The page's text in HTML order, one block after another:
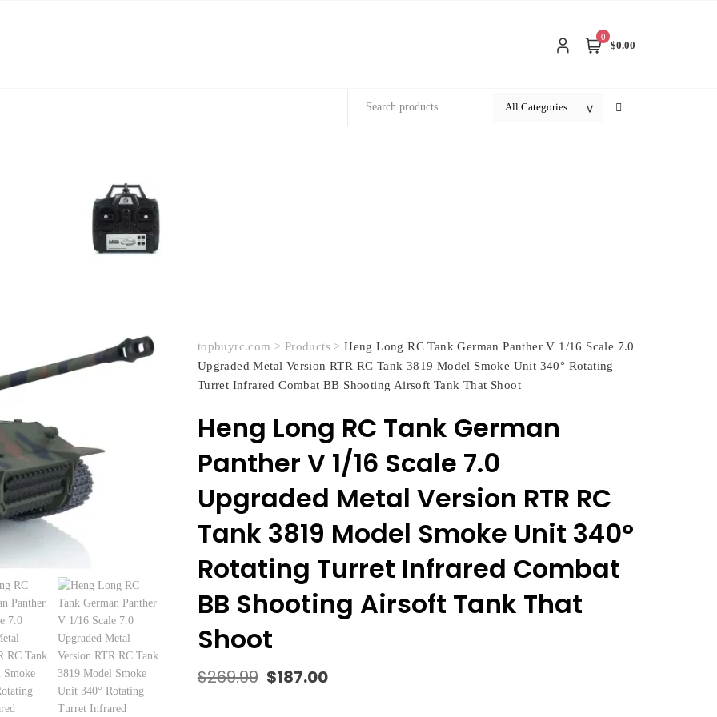
0
$0.00
topbuyrc.com > Products >Heng Long RC Tank German Panther V 1/16 Scale 7.0
Upgraded Metal Version RTR RC Tank 3819 Model Smoke Unit 340° Rotating
Turret Infrared Combat BB Shooting Airsoft Tank That Shoot
Heng Long RC Tank German
Panther V 1/16 Scale 7.0
Upgraded Metal Version RTR RC
Tank 3819 Model Smoke Unit 340°
Rotating Turret Infrared Combat
BB Shooting Airsoft Tank That
Shoot
$269.99 Original
$187.00